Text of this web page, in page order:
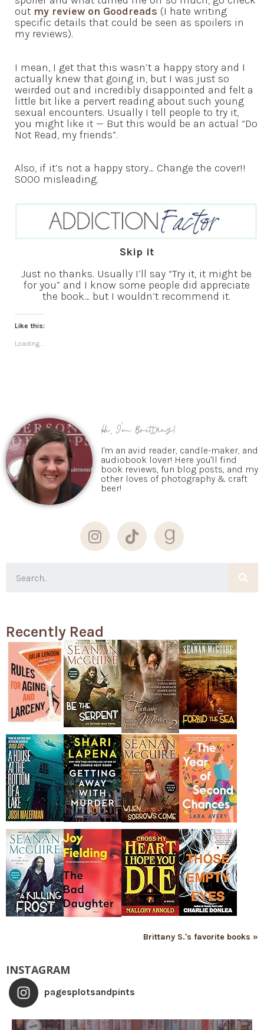
out my review on Goodreads (I hate writing
specific details that could be seen as spoilers in
my reviews).
I mean, I get that this wasn’t a happy story and I
actually knew that going in, but I was just so
weirded out and incredibly disappointed and felt a
little bit like a pervert reading about such young
sexual encounters. Usually I tell people to try it,
you might like it — But this would be an actual “Do
Not Read, my friends”.
Also, if it’s not a happy story… Change the cover!!
SOOO misleading.
Skip it
Just no thanks. Usually I’ll say “Try it, it might be
for you” and I know some people did appreciate
the book… but I wouldn’t recommend it.
Like this:
Loading...
Hi, I'm Brittany!
I'm an avid reader, candle-maker, and
audiobook lover! Here you'll find
book reviews, fun blog posts, and my
other loves of photography & craft
beer!
Recently Read
Brittany S.'s favorite books »
INSTAGRAM
pagesplotsandpints